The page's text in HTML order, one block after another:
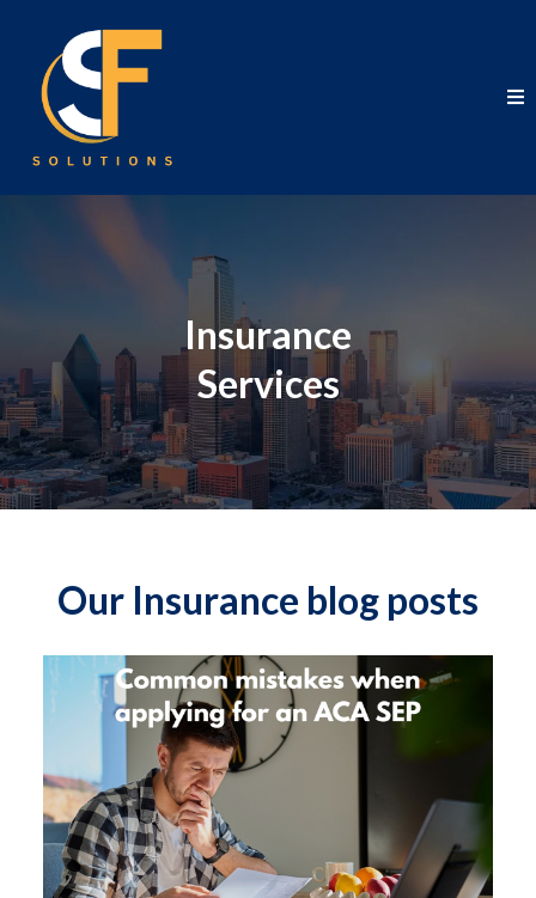
Insurance
Services
Our Insurance blog posts